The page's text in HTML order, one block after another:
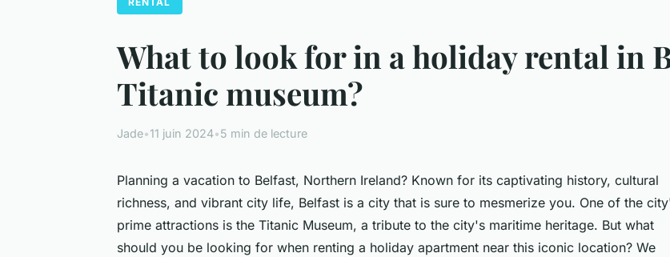
What to look for in a holiday rental in
Titanic museum?
Jade•11 juin 2024•5 min de lecture
Planning a vacation to Belfast, Northern Ireland? Known for its captivating history, cultural
richness, and vibrant city life, Belfast is a city that is sure to mesmerize you. One of the
prime attractions is the Titanic Museum, a tribute to the city's maritime heritage. But what
should you be looking for when renting a holiday apartment near this iconic location? We